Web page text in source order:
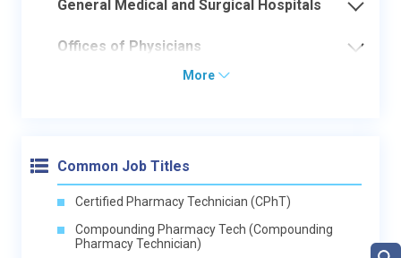
General Medical and Surgical Hospitals
Offices of Physicians
More
Common Job Titles
Certified Pharmacy Technician (CPhT)
Compounding Pharmacy Tech (Compounding
Pharmacy Technician)